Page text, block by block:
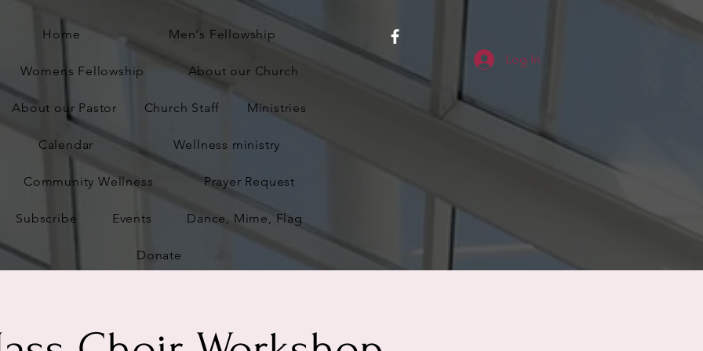
Home Men's Fellowship
Womens Fellowship About our Church
About our Pastor Church Staff Ministries
Calendar Wellness ministry
Community Wellness Prayer Request
Subscribe Events Dance, Mime, Flag
Donate
Log In